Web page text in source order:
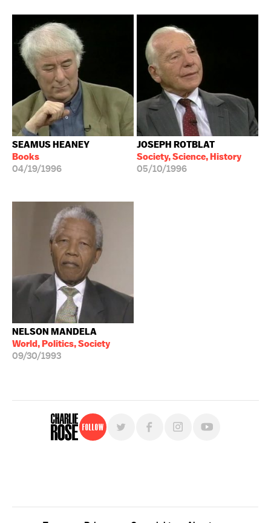
SEAMUS HEANEY
Books
04/19/1996
JOSEPH ROTBLAT
Society, Science, History
05/10/1996
NELSON MANDELA
World, Politics, Society
09/30/1993
Follow